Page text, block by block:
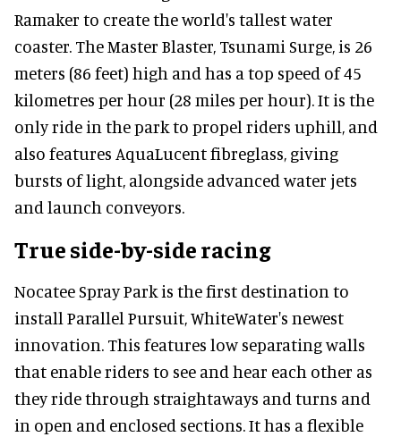
Ramaker to create the world's tallest water
coaster. The Master Blaster, Tsunami Surge, is 26
meters (86 feet) high and has a top speed of 45
kilometres per hour (28 miles per hour). It is the
only ride in the park to propel riders uphill, and
also features AquaLucent fibreglass, giving
bursts of light, alongside advanced water jets
and launch conveyors.
True side-by-side racing
Nocatee Spray Park is the first destination to
install Parallel Pursuit, WhiteWater's newest
innovation. This features low separating walls
that enable riders to see and hear each other as
they ride through straightaways and turns and
in open and enclosed sections. It has a flexible